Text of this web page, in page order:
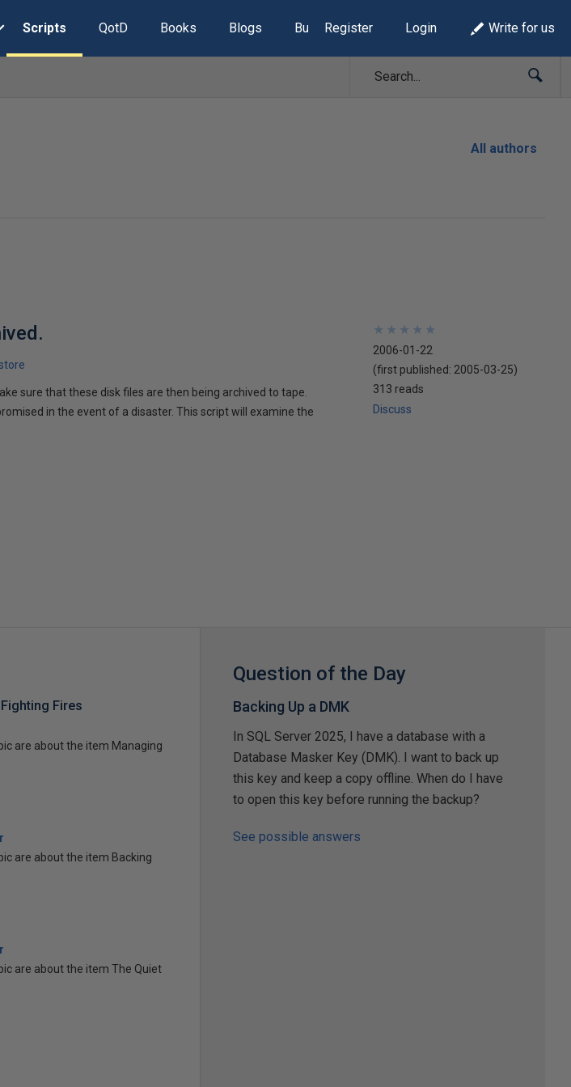
Scripts QotD Books Blogs Build Lists
Register Login Write for us
All authors
sure that these disk files are then being archived to tape.
in the event of a disaster. This script will examine the
★
★
★
★
★
★
★
★
★
★
2006-01-22
(first published: 2005-03-25)
313 reads
Discuss
Fires
are about the item Managing
are about the item Backing
are about the item The Quiet
Question of the Day
Backing Up a DMK
In SQL Server 2025, I have a database with a
Database Masker Key (DMK). I want to back up
this key and keep a copy offline. When do I have
to open this key before running the backup?
See possible answers